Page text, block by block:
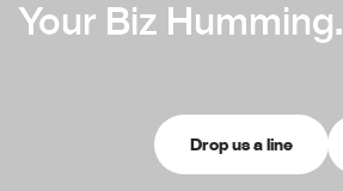
Your Biz Humming.
Your Biz Humming.
Drop us a line